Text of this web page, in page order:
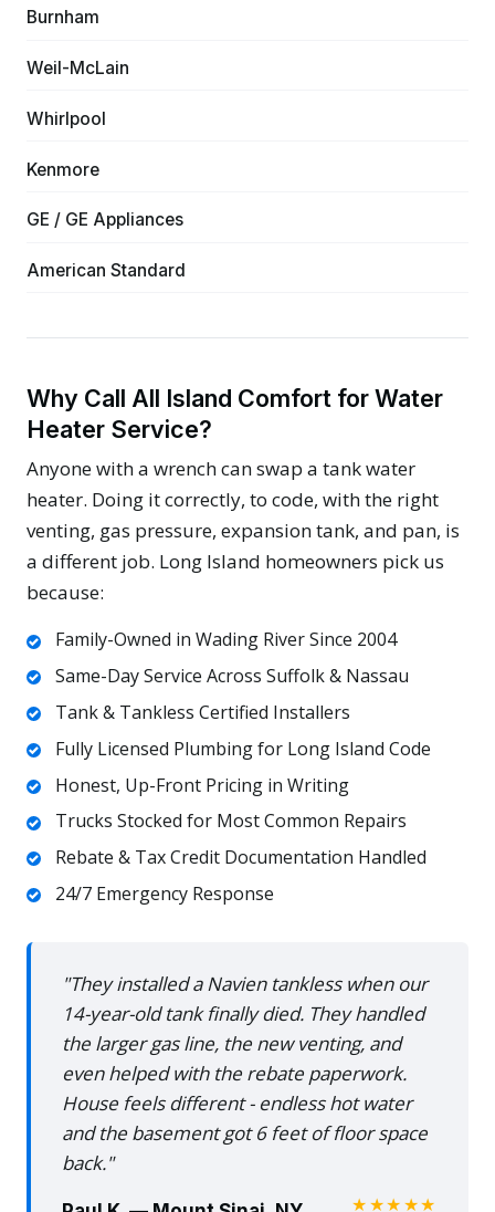
Burnham
Weil-McLain
Whirlpool
Kenmore
GE / GE Appliances
American Standard
Why Call All Island Comfort for Water
Heater Service?
Anyone with a wrench can swap a tank water
heater. Doing it correctly, to code, with the right
venting, gas pressure, expansion tank, and pan, is
a different job. Long Island homeowners pick us
because:
Family-Owned in Wading River Since 2004
Same-Day Service Across Suffolk & Nassau
Tank & Tankless Certified Installers
Fully Licensed Plumbing for Long Island Code
Honest, Up-Front Pricing in Writing
Trucks Stocked for Most Common Repairs
Rebate & Tax Credit Documentation Handled
24/7 Emergency Response
"They installed a Navien tankless when our
14-year-old tank finally died. They handled
the larger gas line, the new venting, and
even helped with the rebate paperwork.
House feels different - endless hot water
and the basement got 6 feet of floor space
back."
★★★★★